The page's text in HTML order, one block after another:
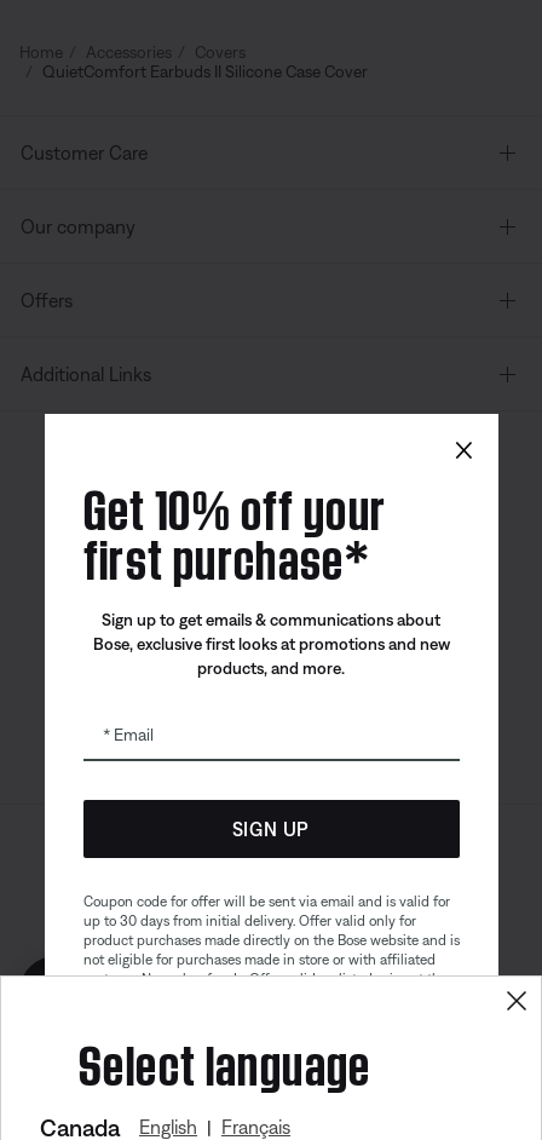
Home Accessories
Covers
QuietComfort Earbuds II Silicone Case Cover
Customer Care
Our company
Offers
Additional Links
Bose app
Bose Connect
Bose QCE
© Bose Corporation 2026 Sitemap Legal
Privacy Policy Accessibility
Cookies Notice Terms of Sale
Terms of Use Modern Slavery Statement
×
Get 10% off your
first purchase*
Sign up to get emails & communications about
Bose, exclusive first looks at promotions and new
products, and more.
Email
SIGN UP
Coupon code for offer will be sent via email and is valid for
up to 30 days from initial delivery. Offer valid only for
product purchases made directly on the Bose website and is
not eligible for purchases made in store or with affiliated
partners. No cash refunds. Offer valid on listed price at the
apply. See our complete terms and conditions. Offer is
subject to change without notice. You may unsubscribe
from our email newsletter at any time. Please note
Select language
Canada English | Français